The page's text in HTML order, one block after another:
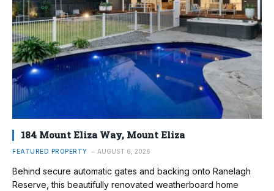
184 Mount Eliza Way, Mount Eliza
FEATURED PROPERTY AUGUST 6, 2026
Behind secure automatic gates and backing onto Ranelagh
Reserve, this beautifully renovated weatherboard home